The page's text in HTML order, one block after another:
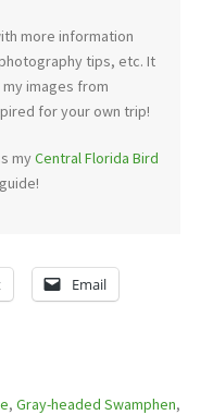
more information
tips, etc. It
images from
for your own trip!
myCentral Florida Bird
Email
, Gray-headed Swamphen,